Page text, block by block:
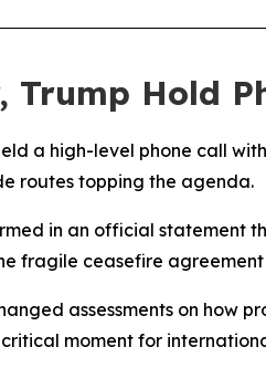
Trump Hold
a high-level phone call
routes topping the agenda.
in an official statement
fragile ceasefire
assessments on how
moment for